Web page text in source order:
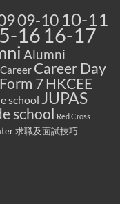
09-10 10-11
16 16-17
Alumni
Career Career Day
Form 7HKCEE
school JUPAS
school
Red Cross
求職及面試技巧